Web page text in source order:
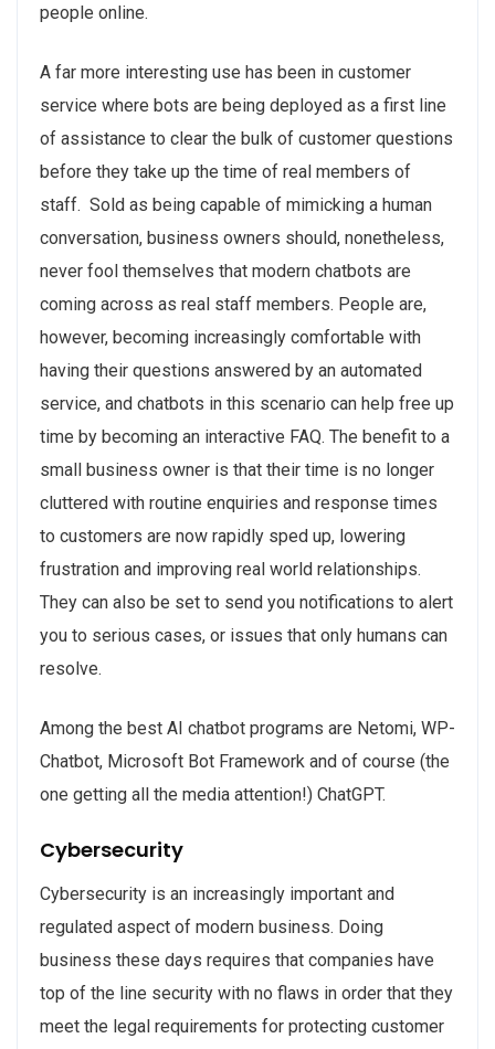
people online.
A far more interesting use has been in customer
service where bots are being deployed as a first line
of assistance to clear the bulk of customer questions
before they take up the time of real members of
staff. Sold as being capable of mimicking a human
conversation, business owners should, nonetheless,
never fool themselves that modern chatbots are
coming across as real staff members. People are,
however, becoming increasingly comfortable with
having their questions answered by an automated
service, and chatbots in this scenario can help free up
time by becoming an interactive FAQ. The benefit to a
small business owner is that their time is no longer
cluttered with routine enquiries and response times
to customers are now rapidly sped up, lowering
frustration and improving real world relationships.
They can also be set to send you notifications to alert
you to serious cases, or issues that only humans can
resolve.
Among the best AI chatbot programs are Netomi, WP-
Chatbot, Microsoft Bot Framework and of course (the
one getting all the media attention!) ChatGPT.
Cybersecurity
Cybersecurity is an increasingly important and
regulated aspect of modern business. Doing
business these days requires that companies have
top of the line security with no flaws in order that they
meet the legal requirements for protecting customer